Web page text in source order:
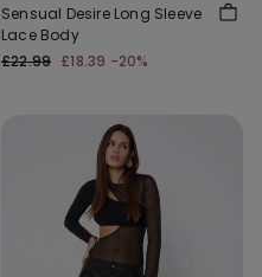
Sensual Desire Long Sleeve
Lace Body
£22.99 £18.39 -20%